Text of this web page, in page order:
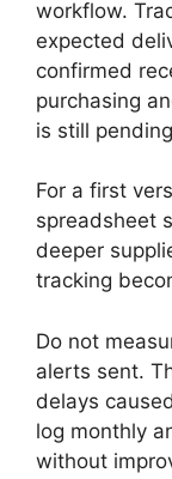
workflow.
expected
confirmed
purchasing
is still
For a first
spreadsheet
deeper
tracking
Do not
alerts sent.
delays
log monthly
without